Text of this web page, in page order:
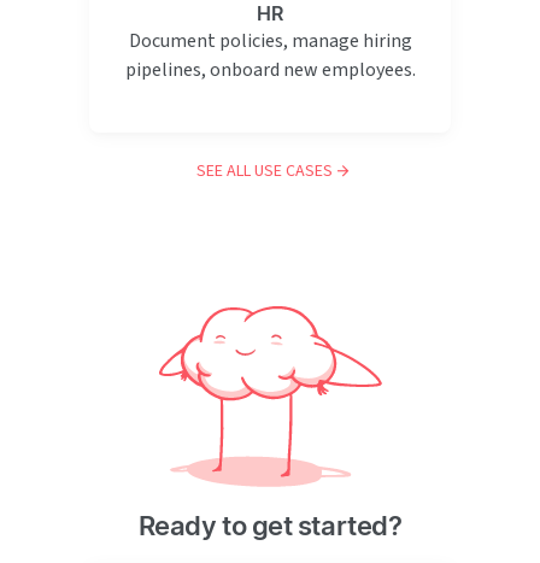
HR
Document policies, manage hiring
pipelines, onboard new employees.
SEE ALL USE CASES
Ready to get started?